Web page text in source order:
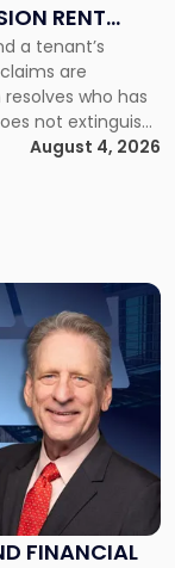
RENT
a tenant’s
are
who has
not extinguish
the lease.
depends on
August 4, 2026
FINANCIAL